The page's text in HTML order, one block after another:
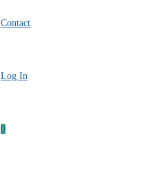
Contact
Log In
0